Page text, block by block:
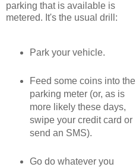
parking that is available is
metered. It's the usual drill:
Park your vehicle.
Feed some coins into the
parking meter (or, as is
more likely these days,
swipe your credit card or
send an SMS).
Go do whatever you